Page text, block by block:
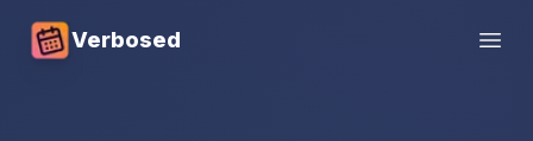
Verbosed